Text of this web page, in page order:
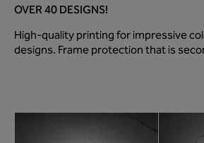
OVER 40 DESIGNS!
High-quality printing for impressive
designs. Frame protection that is